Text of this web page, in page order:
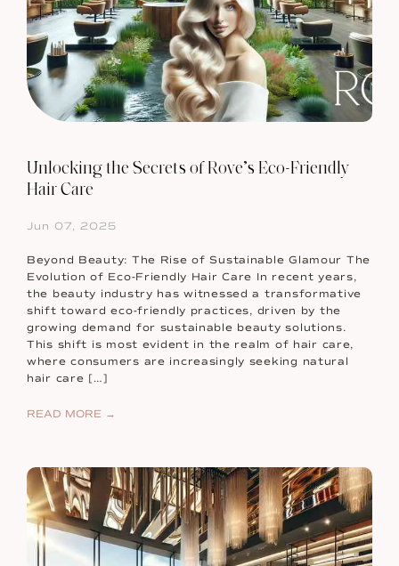
Unlocking the Secrets of Rove’s Eco-Friendly
Hair Care
Jun 07, 2025
Beyond Beauty: The Rise of Sustainable Glamour The
Evolution of Eco-Friendly Hair Care In recent years,
the beauty industry has witnessed a transformative
shift toward eco-friendly practices, driven by the
growing demand for sustainable beauty solutions.
This shift is most evident in the realm of hair care,
where consumers are increasingly seeking natural
hair care […]
READ MORE →